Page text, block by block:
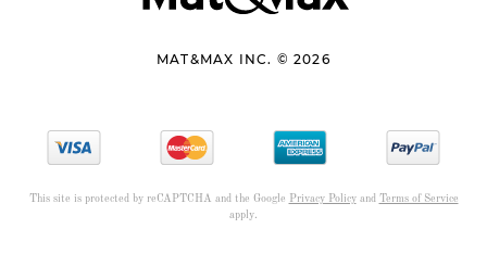
MAT&MAX INC. © 2026
This site is protected by reCAPTCHA and the Google Privacy Policyand Terms of Service
apply.